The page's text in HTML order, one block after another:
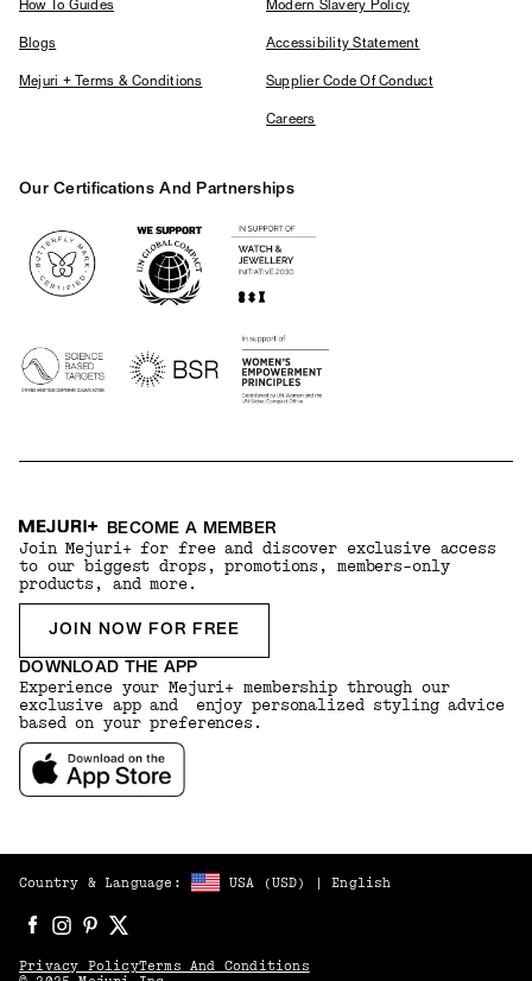
How To Guides
Blogs
Mejuri + Terms & Conditions
Modern Slavery Policy
Accessibility Statement
Supplier Code Of Conduct
Careers
Our Certifications And Partnerships
BECOME A MEMBER
Join Mejuri+ for free and discover exclusive access
to our biggest drops, promotions, members-only
products, and more.
JOIN NOW FOR FREE
DOWNLOAD THE APP
Experience your Mejuri+ membership through our
exclusive app and enjoy personalized styling advice
based on your preferences.
Country & Language: USA (USD) | English
Privacy PolicyTerms And Conditions